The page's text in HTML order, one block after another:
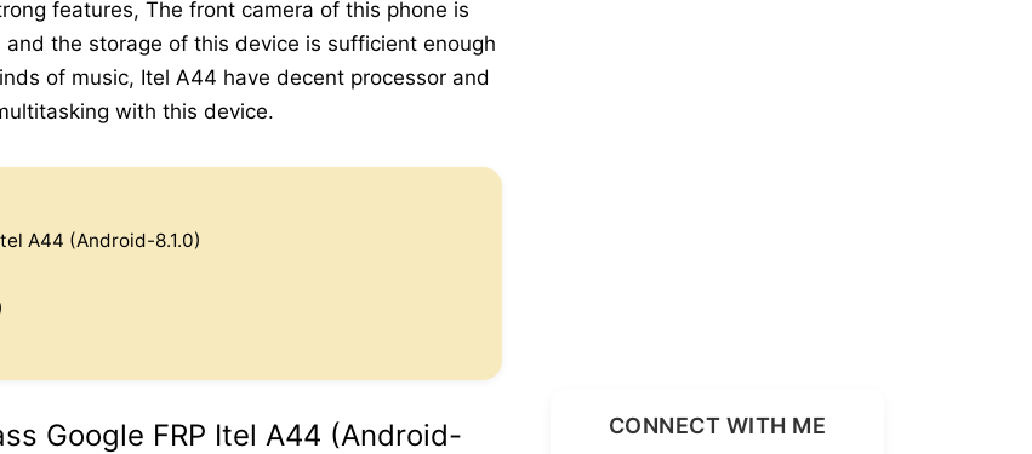
features, The front camera of this phone is
the storage of this device is sufficient enough
of music, Itel A44 have decent processor and
with this device.
A44 (Android-8.1.0)
Google FRP Itel A44 (Android-
CONNECT WITH ME